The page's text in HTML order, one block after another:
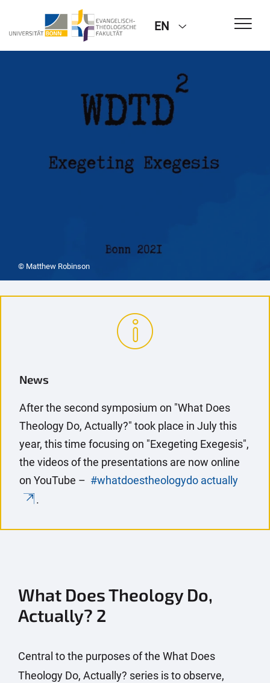
EN
© Matthew Robinson
News
After the second symposium on "What Does
Theology Do, Actually?" took place in July this
year, this time focusing on "Exegeting Exegesis",
the videos of the presentations are now online
on YouTube – #whatdoestheologydo actually
.
What Does Theology Do,
Actually? 2
Central to the purposes of the What Does
Theology Do, Actually? series is to observe,